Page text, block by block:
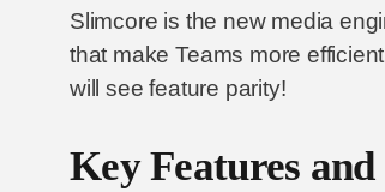
Slimcore is the new media
that make Teams more
will see feature parity!
Key Features